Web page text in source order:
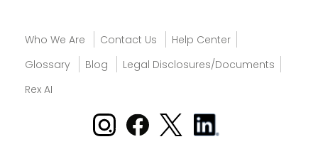
Who We Are Contact Us
Help Center
Glossary
Blog
Legal Disclosures/Documents
Rex AI